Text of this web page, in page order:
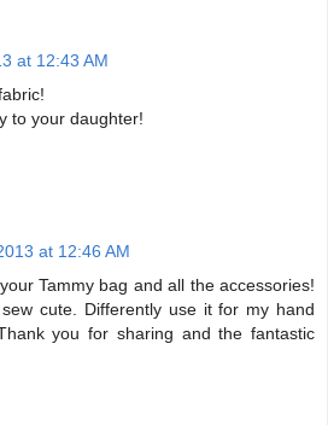
at 12:43 AM
to your daughter!
at 12:46 AM
Tammy bag and all the accessories!
cute. Differently use it for my hand
you for sharing and the fantastic